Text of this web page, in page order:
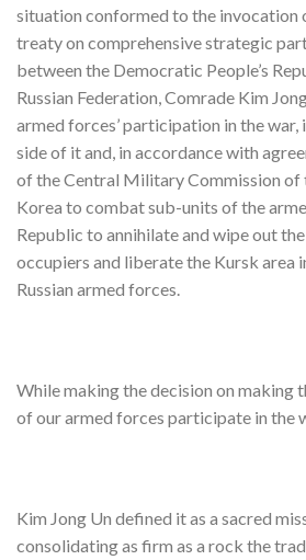
situation conformed to the invocation
treaty on comprehensive strategic
between the Democratic People’s
Russian Federation, Comrade Kim
armed forces’ participation in the war,
side of it and, in accordance with
of the Central Military Commission of
Korea to combat sub-units of the
Republic to annihilate and wipe out
occupiers and liberate the Kursk area
Russian armed forces.
While making the decision on making
of our armed forces participate in the
Kim Jong Un defined it as a sacred
consolidating as firm as a rock the